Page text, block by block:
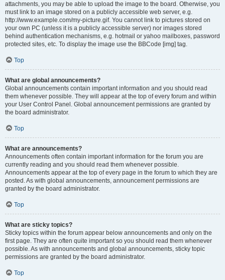
attachments, you may be able to upload the image to the board. Otherwise, you
must link to an image stored on a publicly accessible web server, e.g.
http://www.example.com/my-picture.gif. You cannot link to pictures stored on
your own PC (unless it is a publicly accessible server) nor images stored
behind authentication mechanisms, e.g. hotmail or yahoo mailboxes, password
protected sites, etc. To display the image use the BBCode [img] tag.
Top
What are global announcements?
Global announcements contain important information and you should read
them whenever possible. They will appear at the top of every forum and within
your User Control Panel. Global announcement permissions are granted by
the board administrator.
Top
What are announcements?
Announcements often contain important information for the forum you are
currently reading and you should read them whenever possible.
Announcements appear at the top of every page in the forum to which they are
posted. As with global announcements, announcement permissions are
granted by the board administrator.
Top
What are sticky topics?
Sticky topics within the forum appear below announcements and only on the
first page. They are often quite important so you should read them whenever
possible. As with announcements and global announcements, sticky topic
permissions are granted by the board administrator.
Top